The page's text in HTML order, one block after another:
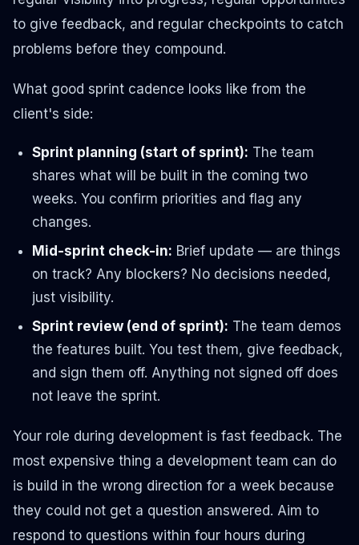
to give feedback, and regular checkpoints to catch
problems before they compound.
What good sprint cadence looks like from the
client's side:
Sprint planning (start of sprint): The team
shares what will be built in the coming two
weeks. You confirm priorities and flag any
changes.
Mid-sprint check-in: Brief update — are things
on track? Any blockers? No decisions needed,
just visibility.
Sprint review (end of sprint): The team demos
the features built. You test them, give feedback,
and sign them off. Anything not signed off does
not leave the sprint.
Your role during development is fast feedback. The
most expensive thing a development team can do
is build in the wrong direction for a week because
they could not get a question answered. Aim to
respond to questions within four hours during